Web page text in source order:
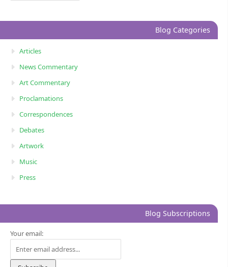
Blog Categories
Articles
News Commentary
Art Commentary
Proclamations
Correspondences
Debates
Artwork
Music
Press
Blog Subscriptions
Your email: